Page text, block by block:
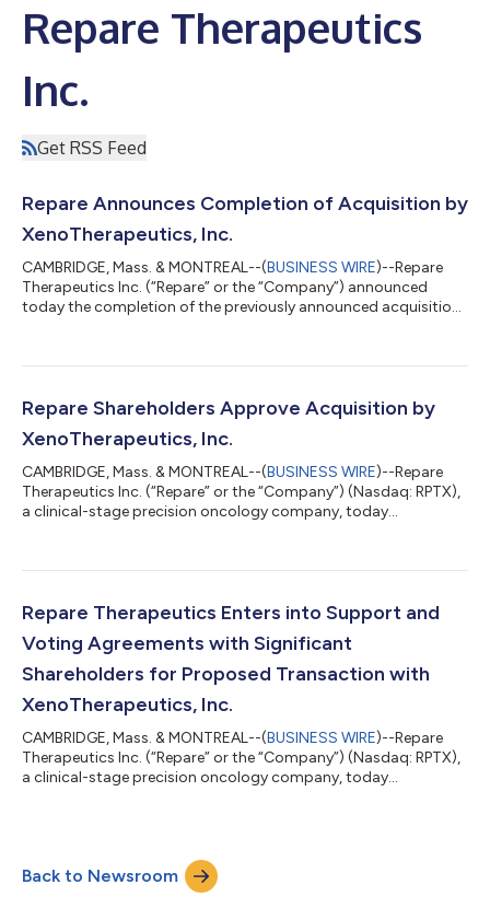
Repare Therapeutics
Inc.
Get RSS Feed
Repare Announces Completion of Acquisition by
XenoTherapeutics, Inc.
CAMBRIDGE, Mass. & MONTREAL--(BUSINESS WIRE)--Repare
Therapeutics Inc. (“Repare” or the “Company”) announced
today the completion of the previously announced acquisition
Common Shares, the “Shareholders”) by XenoTherapeutics, Inc.
biotechnology company, by way of a statutory plan of
arrangement (the “Transaction” or the “Arrangeme...
Repare Shareholders Approve Acquisition by
XenoTherapeutics, Inc.
CAMBRIDGE, Mass. & MONTREAL--(BUSINESS WIRE)--Repare
Therapeutics Inc. (“Repare” or the “Company”) (Nasdaq: RPTX),
a clinical-stage precision oncology company, today
common shares of the Company (the “Common Shares” and
XenoTherapeutics, Inc. and Xeno Acquisition Corp. (jointly
“Xeno”) a non-profit biotechnology company, b...
Repare Therapeutics Enters into Support and
Voting Agreements with Significant
Shareholders for Proposed Transaction with
XenoTherapeutics, Inc.
CAMBRIDGE, Mass. & MONTREAL--(BUSINESS WIRE)--Repare
Therapeutics Inc. (“Repare” or the “Company”) (Nasdaq: RPTX),
a clinical-stage precision oncology company, today
Corp. (jointly, “Xeno”), a non-profit biotechnology company,
pursuant to which Xeno will acquire (the “Transaction”) all of
the issued and outstanding common shar...
Back to Newsroom